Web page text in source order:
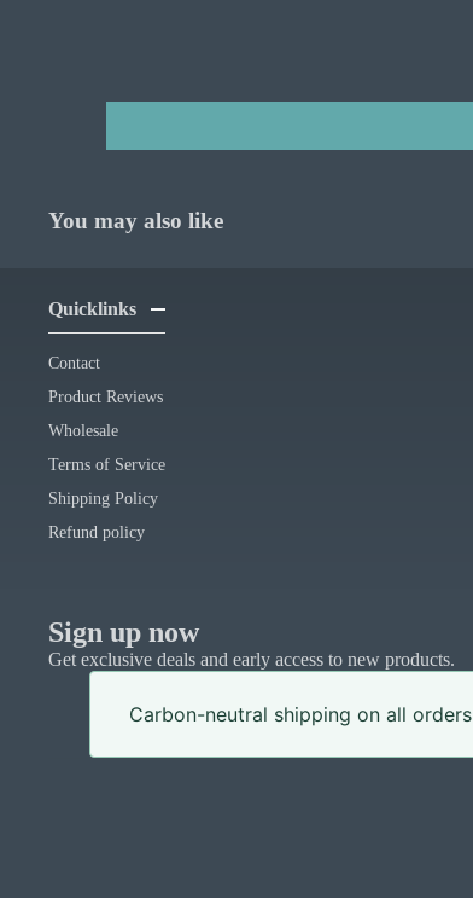
You may also like
Quicklinks
Contact
Product Reviews
Wholesale
Terms of Service
Shipping Policy
Refund policy
Sign up now
Get exclusive deals and early access to new products.
Carbon-neutral shipping on all orders